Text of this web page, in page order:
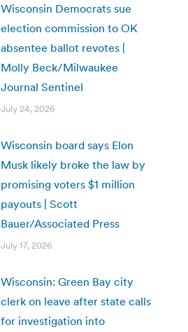
Wisconsin Democrats sue
election commission to OK
absentee ballot revotes |
Molly Beck/Milwaukee
Journal Sentinel
July 24, 2026
Wisconsin board says Elon
Musk likely broke the law by
promising voters $1 million
payouts | Scott
Bauer/Associated Press
July 17, 2026
Wisconsin: Green Bay city
clerk on leave after state calls
for investigation into